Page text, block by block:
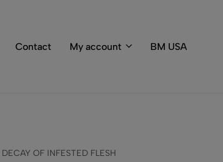
Contact My account BM USA
OF INFESTED FLESH